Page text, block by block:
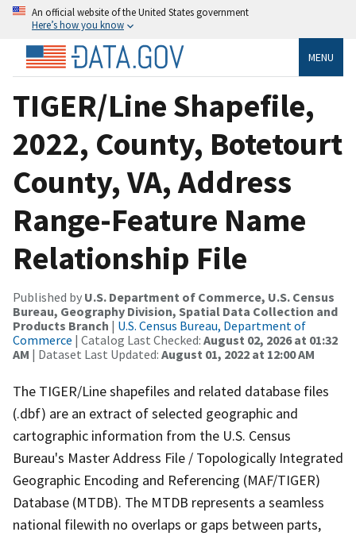
An official website of the United States government
Here’s how you know
MENU
TIGER/Line Shapefile,
2022, County, Botetourt
County, VA, Address
Range-Feature Name
Relationship File
Published by U.S. Department of Commerce, U.S. Census
Bureau, Geography Division, Spatial Data Collection and
Products Branch | U.S. Census Bureau, Department of
Commerce | Catalog Last Checked: August 02, 2026 at 01:32
AM | Dataset Last Updated: August 01, 2022 at 12:00 AM
The TIGER/Line shapefiles and related database files
(.dbf) are an extract of selected geographic and
cartographic information from the U.S. Census
Bureau's Master Address File / Topologically Integrated
Geographic Encoding and Referencing (MAF/TIGER)
Database (MTDB). The MTDB represents a seamless
national filewith no overlaps or gaps between parts,